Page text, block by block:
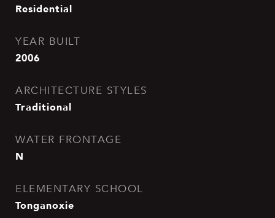
Residential
YEAR BUILT
2006
ARCHITECTURE STYLES
Traditional
WATER FRONTAGE
N
ELEMENTARY SCHOOL
Tonganoxie